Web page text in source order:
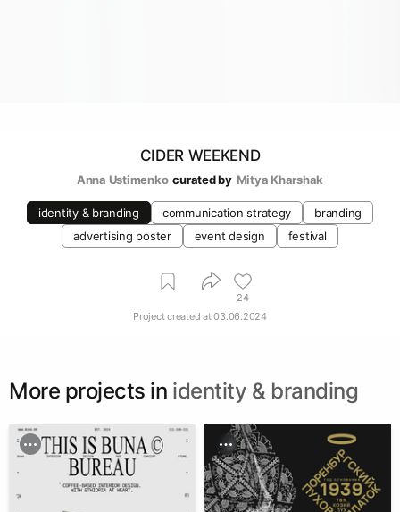
CIDER WEEKEND
Anna Ustimenko curated by Mitya Kharshak
identity & branding communication strategy
branding
advertising poster
event design festival
24
Project created at03.06.2024
More projects in identity & branding